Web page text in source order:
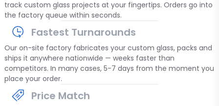
track custom glass projects at your fingertips. Orders go into
the factory queue within seconds.
Fastest Turnarounds
Our on-site factory fabricates your custom glass, packs and
ships it anywhere nationwide — weeks faster than
competitors. In many cases, 5-7 days from the moment you
place your order.
Price Match